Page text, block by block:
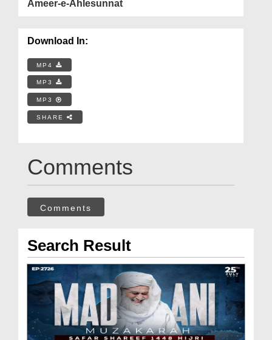
Ameer-e-Ahlesunnat
Download In:
MP4
MP3
MP3
SHARE
Comments
Comments
Search Result